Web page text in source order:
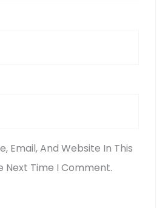
Email, And Website In This
Next Time I Comment.